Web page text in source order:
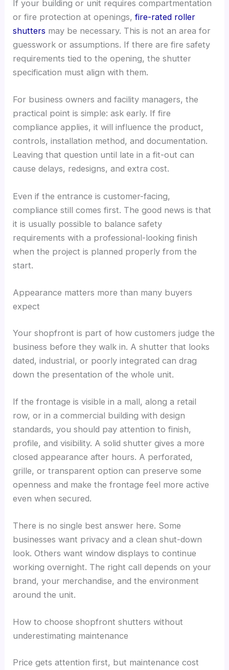
If your building or unit requires compartmentation
or fire protection at openings,fire-rated roller
shutters may be necessary. This is not an area for
guesswork or assumptions. If there are fire safety
requirements tied to the opening, the shutter
specification must align with them.
For business owners and facility managers, the
practical point is simple: ask early. If fire
compliance applies, it will influence the product,
controls, installation method, and documentation.
Leaving that question until late in a fit-out can
cause delays, redesigns, and extra cost.
Even if the entrance is customer-facing,
compliance still comes first. The good news is that
it is usually possible to balance safety
requirements with a professional-looking finish
when the project is planned properly from the
start.
Appearance matters more than many buyers
expect
Your shopfront is part of how customers judge the
business before they walk in. A shutter that looks
dated, industrial, or poorly integrated can drag
down the presentation of the whole unit.
If the frontage is visible in a mall, along a retail
row, or in a commercial building with design
standards, you should pay attention to finish,
profile, and visibility. A solid shutter gives a more
closed appearance after hours. A perforated,
grille, or transparent option can preserve some
openness and make the frontage feel more active
even when secured.
There is no single best answer here. Some
businesses want privacy and a clean shut-down
look. Others want window displays to continue
working overnight. The right call depends on your
brand, your merchandise, and the environment
around the unit.
How to choose shopfront shutters without
underestimating maintenance
Price gets attention first, but maintenance cost